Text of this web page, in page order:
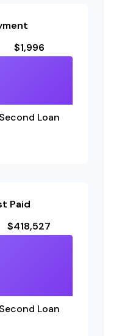
$1,996
Second Loan
Paid
$418,527
Second Loan